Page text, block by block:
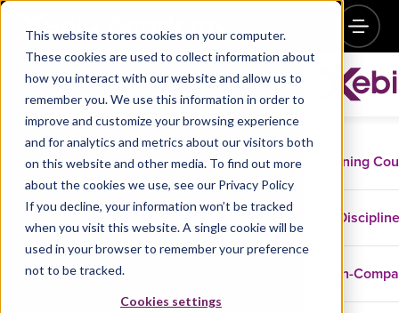
This website stores cookies on your computer.
These cookies are used to collect information about
how you interact with our website and allow us to
remember you. We use this information in order to
improve and customize your browsing experience
and for analytics and metrics about our visitors both
on this website and other media. To find out more
about the cookies we use, see our Privacy Policy
If you decline, your information won’t be tracked
when you visit this website. A single cookie will be
used in your browser to remember your preference
not to be tracked.
Cookies settings
Training
In-
Master Data and AI Skills with Xebia Academy –
Training Guide
Download now